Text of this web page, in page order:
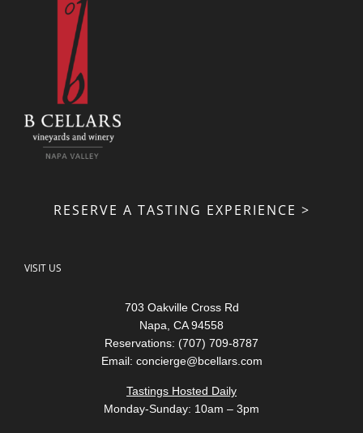
RESERVE A TASTING EXPERIENCE >
VISIT US
703 Oakville Cross Rd
Napa, CA 94558
Reservations: (707) 709-8787
Email: concierge@bcellars.com
Tastings Hosted Daily
Monday-Sunday: 10am – 3pm